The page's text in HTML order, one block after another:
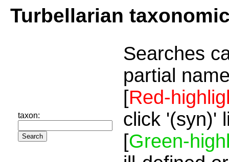
Turbellarian
taxon:
Searches
partial
[Red-
click '(syn)'
[Green-